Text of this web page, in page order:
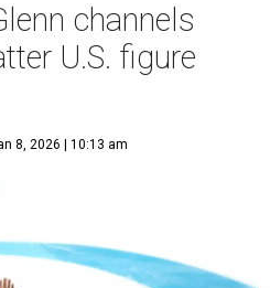
channels
U.S. figure
8, 2026 | 10:13 am